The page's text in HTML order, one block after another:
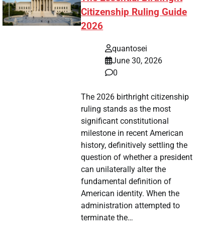
Citizenship Ruling Guide
2026
quantosei
June 30, 2026
0
The 2026 birthright citizenship
ruling stands as the most
significant constitutional
milestone in recent American
history, definitively settling the
question of whether a president
can unilaterally alter the
fundamental definition of
American identity. When the
administration attempted to
terminate the…